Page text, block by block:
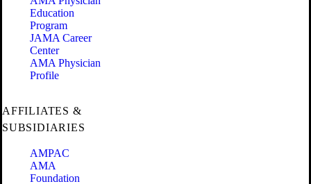
Education
Program
JAMA Career
Center
AMA Physician
Profile
AFFILIATES &
SUBSIDIARIES
AMPAC
AMA
Foundation